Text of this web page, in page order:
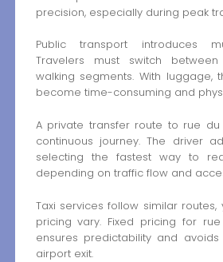
precision, especially during peak
Public transport introduces
Travelers must switch between
walking segments. With luggage,
become time-consuming and
A private transfer route to rue du
continuous journey. The driver
selecting the fastest way to
depending on traffic flow and
Taxi services follow similar
pricing vary. Fixed pricing for
ensures predictability and
airport exit.